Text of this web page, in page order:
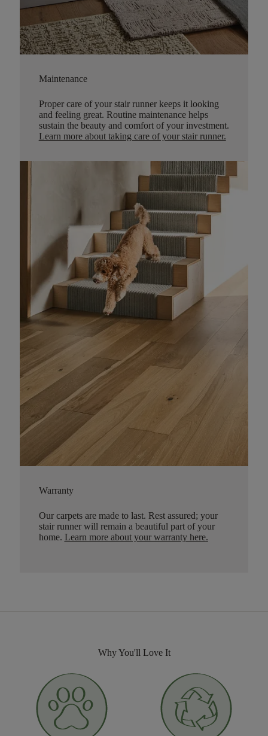
Maintenance
Proper care of your stair runner keeps it looking
and feeling great. Routine maintenance helps
sustain the beauty and comfort of your investment.
Learn more about taking care of your stair runner.
Warranty
Our carpets are made to last. Rest assured; your
stair runner will remain a beautiful part of your
home. Learn more about your warranty here.
Why You'll Love It